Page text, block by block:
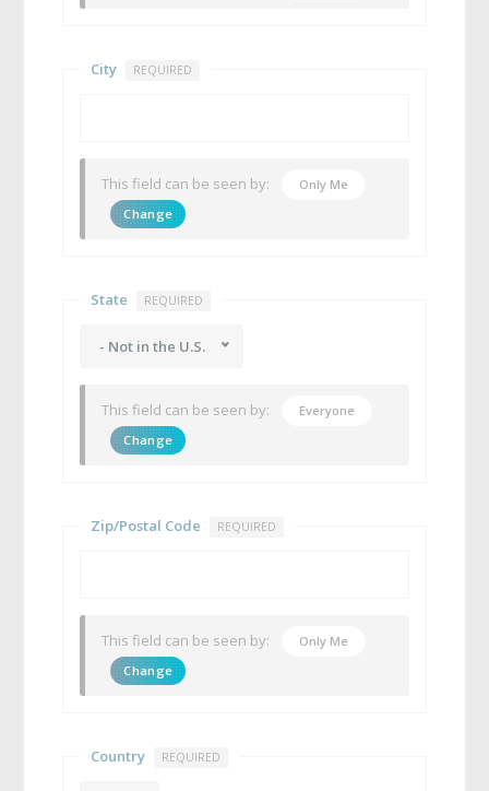
City REQUIRED
This field can be seen by:
Only Me
Change
State REQUIRED
- Not in the U.S.
This field can be seen by:
Everyone
Change
Zip/Postal Code REQUIRED
This field can be seen by:
Only Me
Change
Country REQUIRED